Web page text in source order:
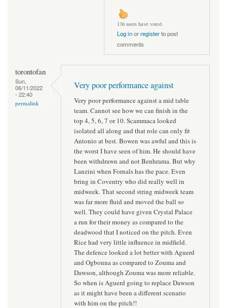
136 users have voted.
Log inorregisterto post
comments
torontofan
Sun,
06/11/2022
- 22:40
permalink
Very poor performance against
Very poor performance against a mid table
team. Cannot see how we can finish in the
top 4, 5, 6, 7 or 10. Scammaca looked
isolated all along and that role can only fit
Antonio at best. Bowen was awful and this is
the worst I have seen of him. He should have
been withdrawn and not Benhrama. But why
Lanzini when Fornals has the pace. Even
bring in Coventry who did really well in
midweek. That second string midweek team
was far more fluid and moved the ball so
well. They could have given Crystal Palace
a run for their money as compared to the
deadwood that I noticed on the pitch. Even
Rice had very little influence in midfield.
The defence looked a lot better with Aguerd
and Ogbonna as compared to Zouma and
Dawson, although Zouma was more reliable.
So when is Aguerd going to replace Dawson
as it might have been a different scenario
with him on the pitch!!